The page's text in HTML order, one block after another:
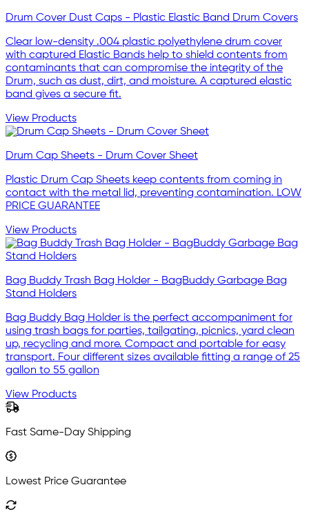
Drum Cover Dust Caps - Plastic Elastic Band Drum Covers
Clear low-density .004 plastic polyethylene drum cover
with captured Elastic Bands help to shield contents from
contaminants that can compromise the integrity of the
Drum, such as dust, dirt, and moisture. A captured elastic
band gives a secure fit.
View Products
Drum Cap Sheets - Drum Cover Sheet
Plastic Drum Cap Sheets keep contents from coming in
contact with the metal lid, preventing contamination. LOW
PRICE GUARANTEE
View Products
Bag Buddy Trash Bag Holder - BagBuddy Garbage Bag
Stand Holders
Bag Buddy Bag Holder is the perfect accompaniment for
using trash bags for parties, tailgating, picnics, yard clean
up, recycling and more. Compact and portable for easy
transport. Four different sizes available fitting a range of 25
gallon to 55 gallon
View Products
Fast Same-Day Shipping
Lowest Price Guarantee